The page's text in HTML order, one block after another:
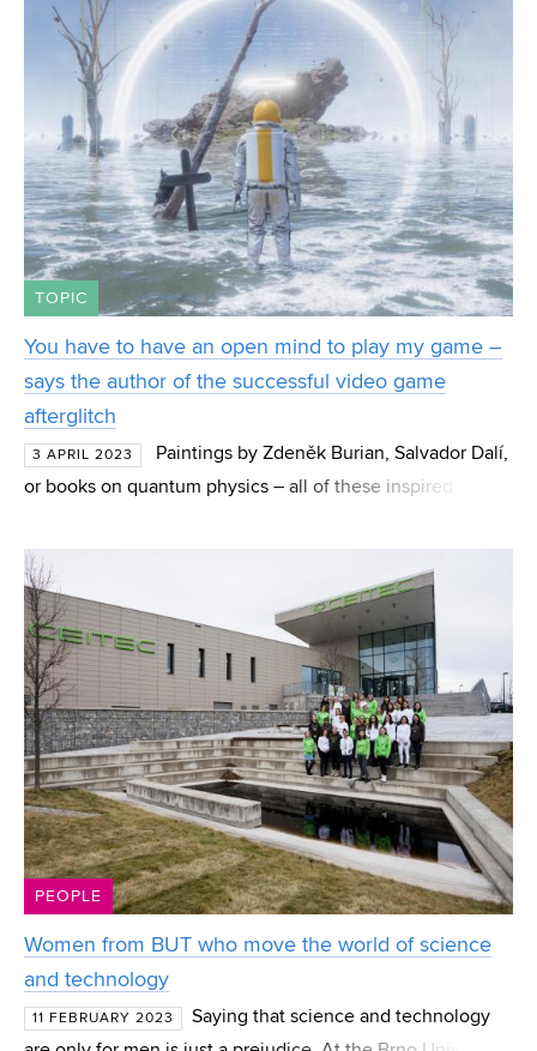
TOPIC
You have to have an open mind to play my game –
says the author of the successful video game
afterglitch
3 APRIL 2023
Paintings by Zdeněk Burian, Salvador Dalí,
or books on quantum physics – all of these inspired
The FFA graduate worked on its development ent
PEOPLE
Women from BUT who move the world of science
and technology
11 FEBRUARY 2023
Saying that science and technology